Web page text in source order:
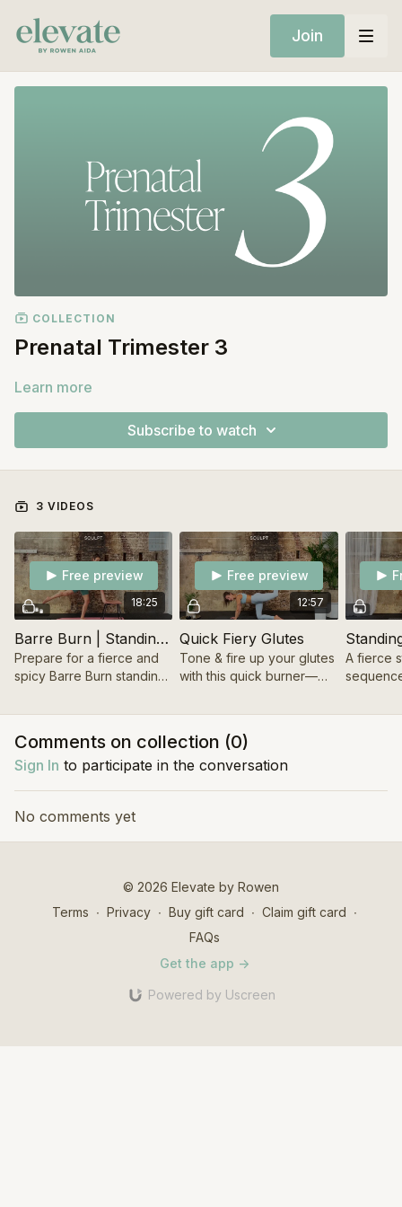
Join
COLLECTION
Prenatal Trimester 3
Learn more
Subscribe to watch
3 VIDEOS
18:25
Free preview
Barre Burn | Standing Series
Prepare for a fierce and
spicy Barre Burn standing
friendly.
12:57
Free preview
Quick Fiery Glutes
Tone & fire up your glutes
with this quick burner—
can boost your energy.
A fierce
body,
Comments on collection (0)
Sign In to participate in the conversation
No comments yet
© 2026 Elevate by Rowen
Terms ∙ Privacy ∙ Buy gift card ∙ Claim gift card ∙
FAQs
Get the app ->
Powered by Uscreen